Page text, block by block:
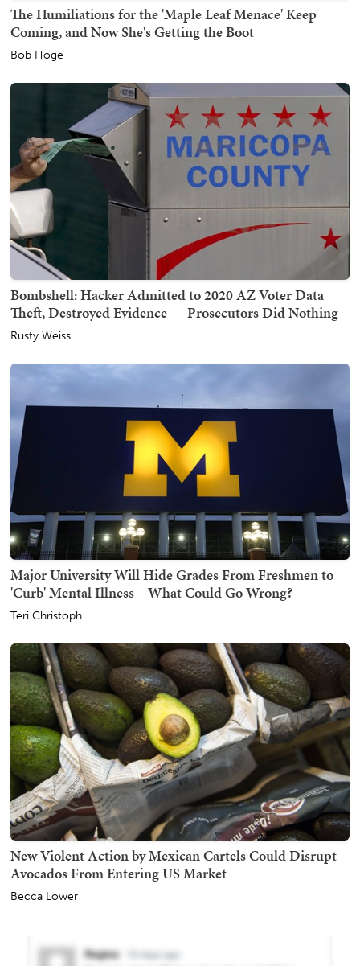
The Humiliations for the 'Maple Leaf Menace' Keep
Coming, and Now She's Getting the Boot
Bob Hoge
Bombshell: Hacker Admitted to 2020 AZ Voter Data
Theft, Destroyed Evidence — Prosecutors Did Nothing
Rusty Weiss
Major University Will Hide Grades From Freshmen to
'Curb' Mental Illness – What Could Go Wrong?
Teri Christoph
New Violent Action by Mexican Cartels Could Disrupt
Avocados From Entering US Market
Becca Lower